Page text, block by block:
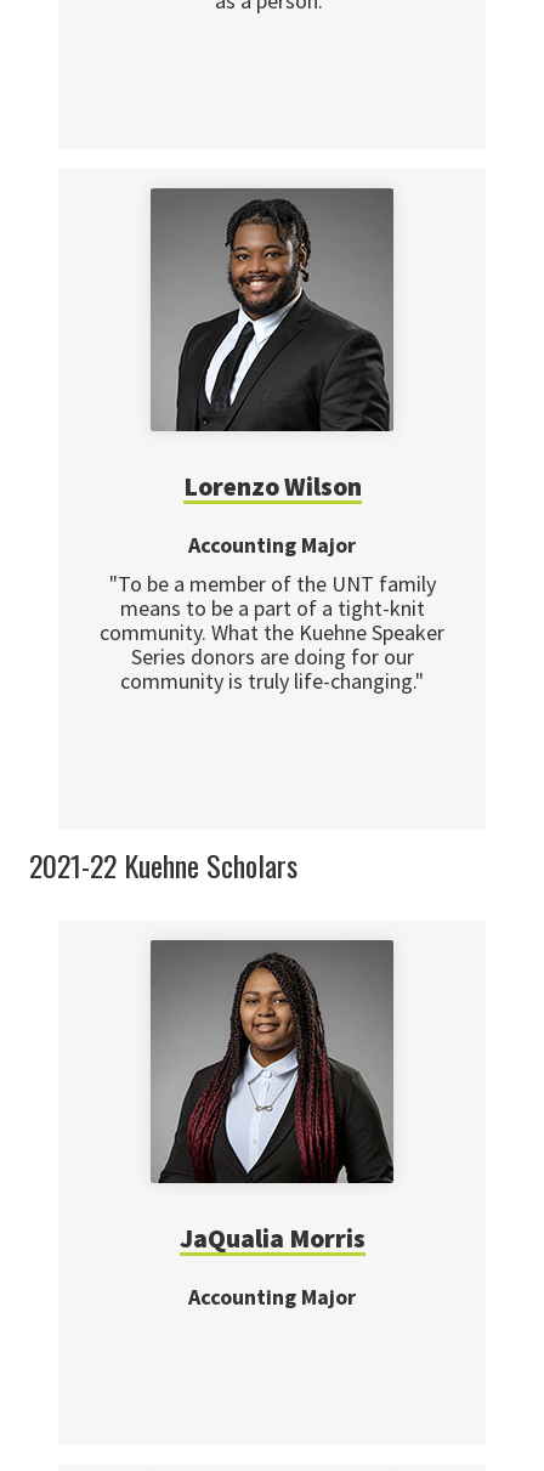
Lorenzo Wilson
Accounting Major
"To be a member of the UNT family
means to be a part of a tight-knit
community. What the Kuehne Speaker
Series donors are doing for our
community is truly life-changing."
2021-22 Kuehne Scholars
JaQualia Morris
Accounting Major